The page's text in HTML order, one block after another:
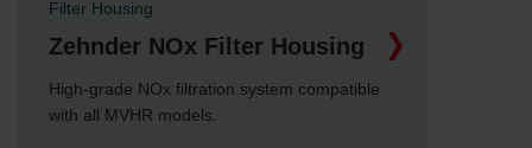
Filter Housing
Zehnder NOx Filter Housing
High-grade NOx filtration system compatible
with all MVHR models.